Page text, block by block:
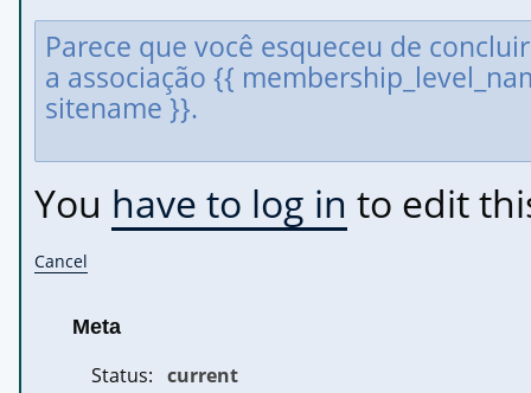
You have to log in to edit
Cancel
Meta
Status: current